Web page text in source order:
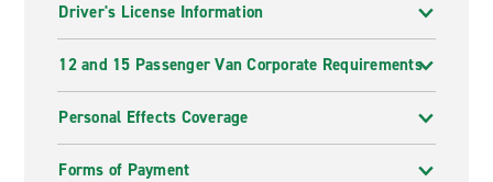
Driver's License Information
12 and 15 Passenger Van Corporate Requirements
Personal Effects Coverage
Forms of Payment